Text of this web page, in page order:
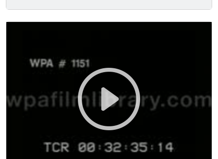
collonade, the Transportation Building, Mexican
Plaza, the Stadium and the north side of the
Renaissance / Greco-Roman mix).